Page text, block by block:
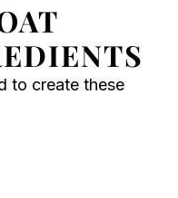
to create these